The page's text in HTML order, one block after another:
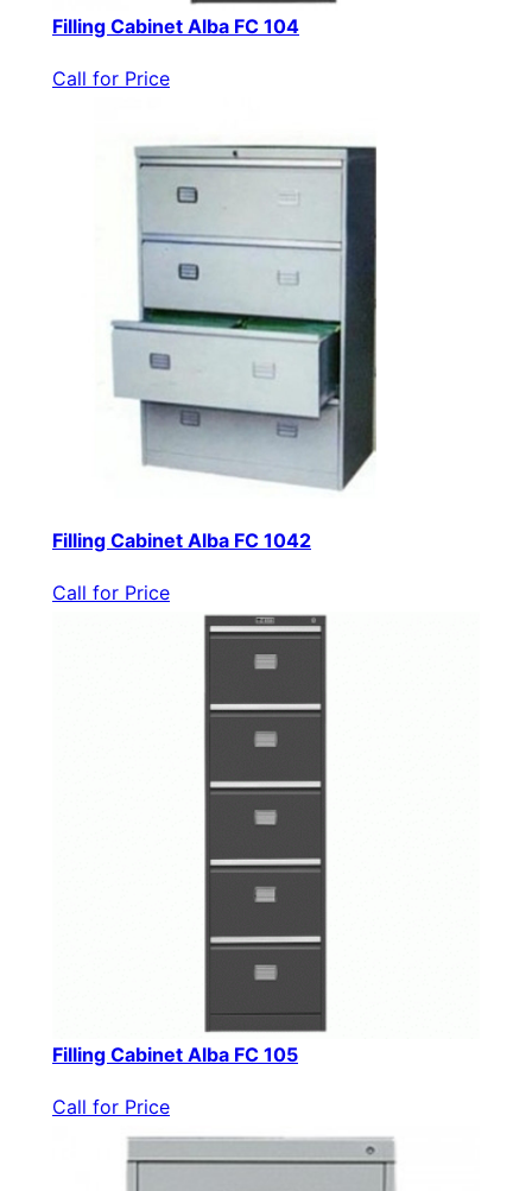
Filling Cabinet Alba FC 104
Call for Price
Filling Cabinet Alba FC 1042
Call for Price
Filling Cabinet Alba FC 105
Call for Price